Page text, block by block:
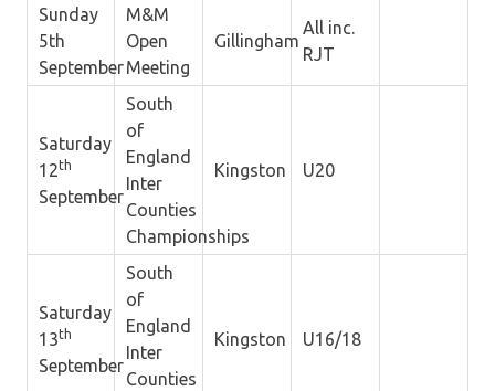
Sunday
5th
September
M&M
Open
Meeting
Gillingham
All inc.
RJT
Saturday
12th
September
South
of
England
Inter
Counties
Championships
Kingston U20
Saturday
13th
September
South
of
England
Inter
Counties
Kingston U16/18